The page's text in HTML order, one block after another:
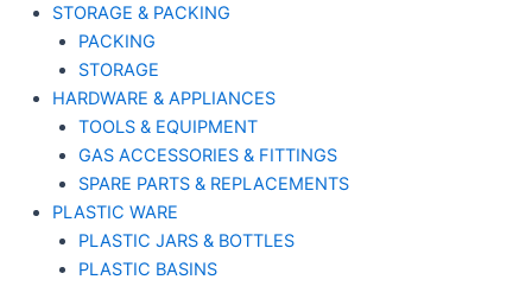
STORAGE & PACKING
PACKING
STORAGE
HARDWARE & APPLIANCES
TOOLS & EQUIPMENT
GAS ACCESSORIES & FITTINGS
SPARE PARTS & REPLACEMENTS
PLASTIC WARE
PLASTIC JARS & BOTTLES
PLASTIC BASINS